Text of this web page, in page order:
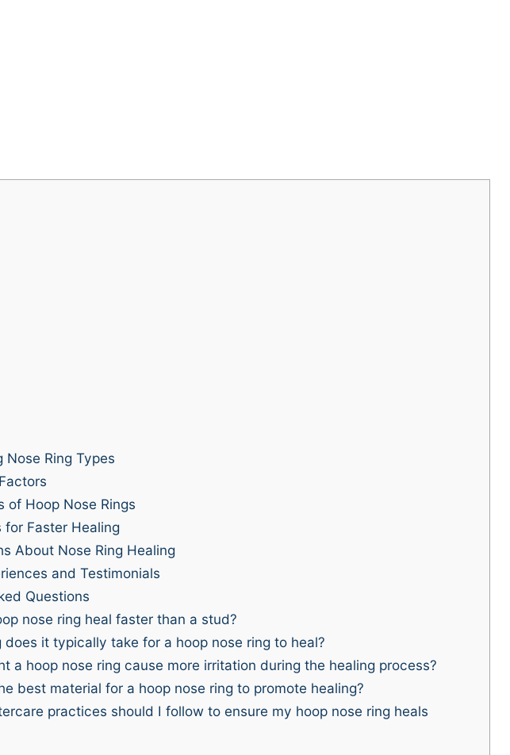
Nose Ring Types
of Hoop Nose Rings
for Faster Healing
About Nose Ring Healing
and Testimonials
Questions
nose ring heal faster than a stud?
does it typically take for a hoop nose ring to heal?
a hoop nose ring cause more irritation during the healing process?
best material for a hoop nose ring to promote healing?
practices should I follow to ensure my hoop nose ring heals